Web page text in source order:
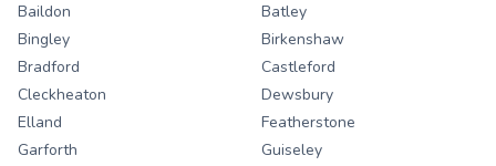
Baildon
Batley
Bingley
Birkenshaw
Bradford
Castleford
Cleckheaton
Dewsbury
Elland
Featherstone
Garforth
Guiseley